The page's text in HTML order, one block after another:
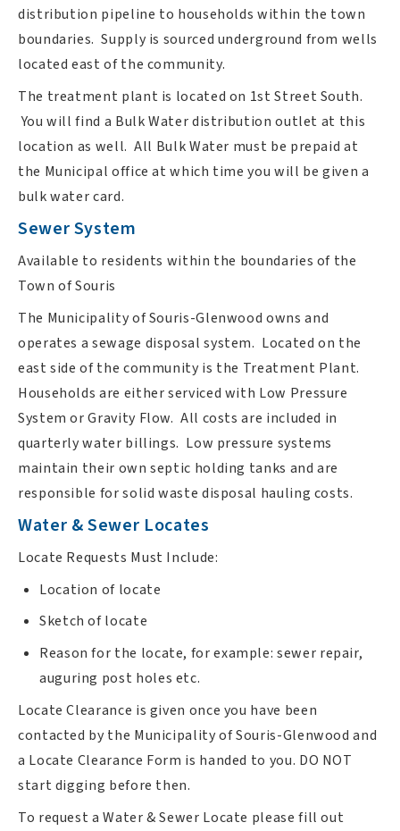
distribution pipeline to households within the town
boundaries. Supply is sourced underground from wells
located east of the community.
The treatment plant is located on 1st Street South.
You will find a Bulk Water distribution outlet at this
location as well. All Bulk Water must be prepaid at
the Municipal office at which time you will be given a
bulk water card.
Sewer System
Available to residents within the boundaries of the
Town of Souris
The Municipality of Souris-Glenwood owns and
operates a sewage disposal system. Located on the
east side of the community is the Treatment Plant.
Households are either serviced with Low Pressure
System or Gravity Flow. All costs are included in
quarterly water billings. Low pressure systems
maintain their own septic holding tanks and are
responsible for solid waste disposal hauling costs.
Water & Sewer Locates
Locate Requests Must Include:
Location of locate
Sketch of locate
Reason for the locate, for example: sewer repair,
auguring post holes etc.
Locate Clearance is given once you have been
contacted by the Municipality of Souris-Glenwood and
a Locate Clearance Form is handed to you. DO NOT
start digging before then.
To request a Water & Sewer Locate please fill out